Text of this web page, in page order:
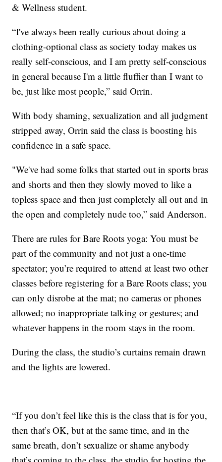
& Wellness student.
“I've always been really curious about doing a
clothing-optional class as society today makes us
really self-conscious, and I am pretty self-conscious
in general because I'm a little fluffier than I want to
be, just like most people,” said Orrin.
With body shaming, sexualization and all judgment
stripped away, Orrin said the class is boosting his
confidence in a safe space.
"We've had some folks that started out in sports bras
and shorts and then they slowly moved to like a
topless space and then just completely all out and in
the open and completely nude too,” said Anderson.
There are rules for Bare Roots yoga: You must be
part of the community and not just a one-time
spectator; you’re required to attend at least two other
classes before registering for a Bare Roots class; you
can only disrobe at the mat; no cameras or phones
allowed; no inappropriate talking or gestures; and
whatever happens in the room stays in the room.
During the class, the studio’s curtains remain drawn
and the lights are lowered.
“If you don’t feel like this is the class that is for you,
then that’s OK, but at the same time, and in the
same breath, don’t sexualize or shame anybody